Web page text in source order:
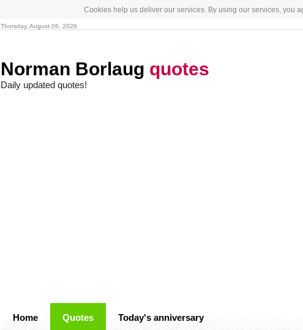
Cookies help us deliver our services. By using our services, you
Thursday, August 06, 2026
Norman Borlaug quotes
Daily updated quotes!
Home Quotes Today's anniversary